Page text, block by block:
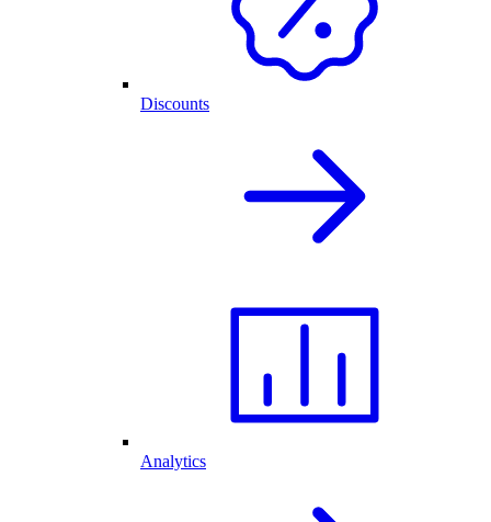
Discounts
Analytics